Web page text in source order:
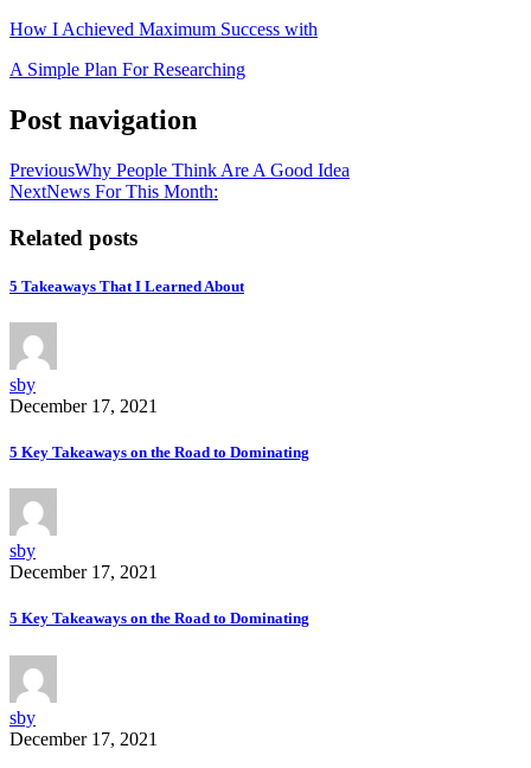
How I Achieved Maximum Success with
A Simple Plan For Researching
Post navigation
PreviousWhy People Think Are A Good Idea
NextNews For This Month:
Related posts
5 Takeaways That I Learned About
sby
December 17, 2021
5 Key Takeaways on the Road to Dominating
sby
December 17, 2021
5 Key Takeaways on the Road to Dominating
sby
December 17, 2021